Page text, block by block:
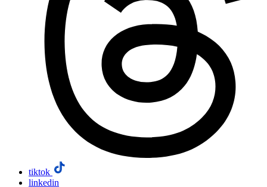
tiktok
linkedin